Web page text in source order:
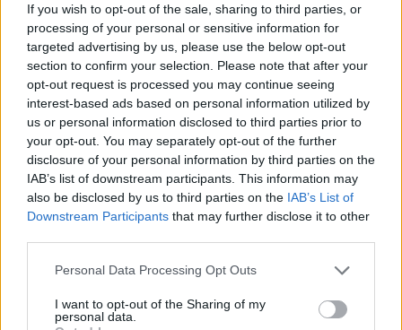
If you wish to opt-out of the sale, sharing to third parties, or
processing of your personal or sensitive information for
targeted advertising by us, please use the below opt-out
section to confirm your selection. Please note that after your
opt-out request is processed you may continue seeing
interest-based ads based on personal information utilized by
us or personal information disclosed to third parties prior to
your opt-out. You may separately opt-out of the further
disclosure of your personal information by third parties on the
IAB’s list of downstream participants. This information may
also be disclosed by us to third parties on the IAB’s List of
Downstream Participants that may further disclose it to other
Personal Data Processing Opt Outs
I want to opt-out of the Sharing of my
personal data.
Ο ύπνος, όπως το φαγητό, το νερό και το οξυγόνο,
εξασφαλίζει την επιβίωσή μας. Εκτιμάται ότι περνάμε
περίπου το ένα…
Σημαντικά νέα για την υγεία στο mail σας καθημερινά